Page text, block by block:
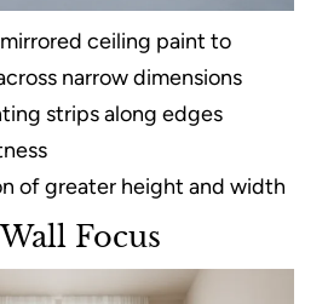
ceiling paint to
narrow dimensions
strips along edges
of greater height and width
Focus